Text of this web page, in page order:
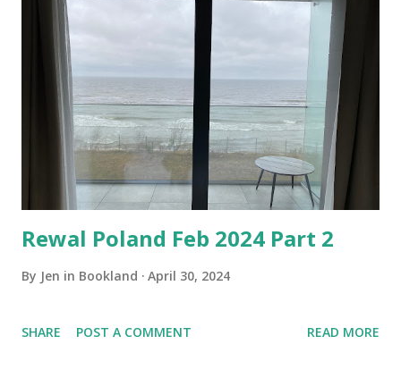
Rewal Poland Feb 2024 Part 2
By Jen in Bookland April 30, 2024
SHARE POST A COMMENT READ MORE